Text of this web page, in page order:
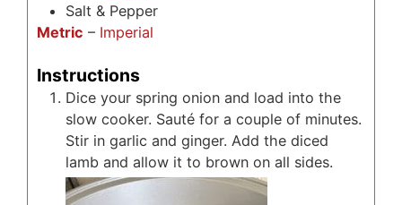
Salt & Pepper
Metric – Imperial
Instructions
Dice your spring onion and load into the
slow cooker. Sauté for a couple of minutes.
Stir in garlic and ginger. Add the diced
lamb and allow it to brown on all sides.